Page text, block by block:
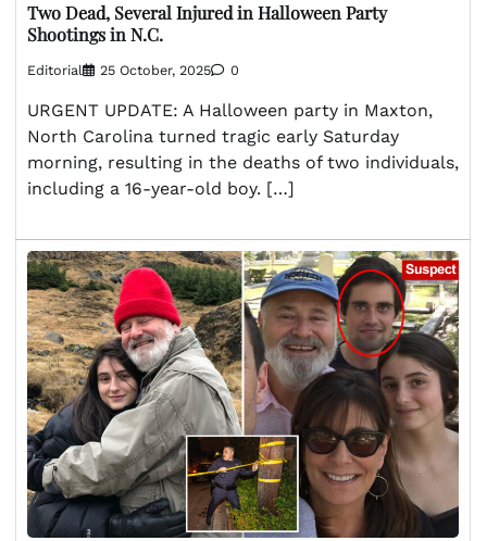
Two Dead, Several Injured in Halloween Party
Shootings in N.C.
Editorial 25 October, 2025 0
URGENT UPDATE: A Halloween party in Maxton,
North Carolina turned tragic early Saturday
morning, resulting in the deaths of two individuals,
including a 16-year-old boy. […]